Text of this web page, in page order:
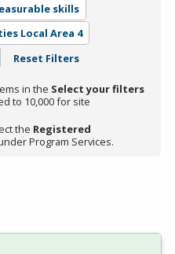
skills
Local Area 4
Reset Filters
in the Select your filters
to 10,000 for site
the Registered
Program Services.